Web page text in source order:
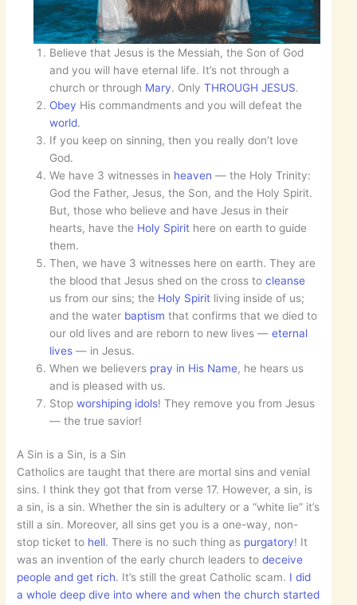
Believe that Jesus is the Messiah, the Son of God
and you will have eternal life. It’s not through a
church or through Mary. OnlyTHROUGH JESUS.
Obey His commandments and you will defeat the
world.
If you keep on sinning, then you really don’t love
God.
We have 3 witnesses in heaven — the Holy Trinity:
God the Father, Jesus, the Son, and the Holy Spirit.
But, those who believe and have Jesus in their
hearts, have the Holy Spirit here on earth to guide
them.
Then, we have 3 witnesses here on earth. They are
the blood that Jesus shed on the cross tocleanse
us from our sins; the Holy Spirit living inside of us;
and the water baptism that confirms that we died to
our old lives and are reborn to new lives —eternal
lives — in Jesus.
When we believers pray in His Name, he hears us
and is pleased with us.
Stopworshiping idols! They remove you from Jesus
— the true savior!
A Sin is a Sin, is a Sin
Catholics are taught that there are mortal sins and venial
sins. I think they got that from verse 17. However, a sin, is
a sin, is a sin. Whether the sin is adultery or a “white lie” it’s
still a sin. Moreover, all sins get you is a one-way, non-
stop ticket to hell. There is no such thing as purgatory! It
was an invention of the early church leaders todeceive
people and get rich. It’s still the great Catholic scam. I did
a whole deep dive into where and when the church started